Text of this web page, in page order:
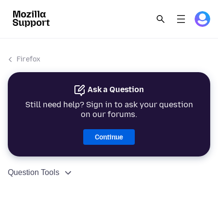
Firefox
Ask a Question
Still need help? Sign in to ask your question
on our forums.
Continue
Question Tools